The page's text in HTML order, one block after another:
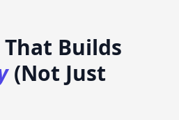
Builds
(Not Just